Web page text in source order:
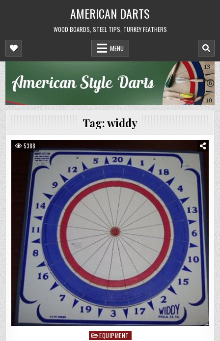
AMERICAN DARTS
WOOD BOARDS, STEEL TIPS, TURKEY FEATHERS
MENU
Tag:widdy
5388
Posted
EQUIPMENT